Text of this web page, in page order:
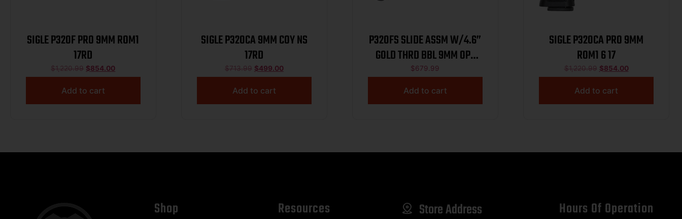
SIGLE P320F PRO 9MM ROM1
17RD
$1,220.99 $854.00
Add to cart
SIGLE P320CA 9MM COY NS
17RD
$713.99 $499.00
Add to cart
P320FS SLIDE ASSM W/4.6”
GOLD THRD BBL 9MM OPT
RDY W/COMP BK
$679.99
Add to cart
SIGLE P320CA PRO 9MM
ROM1 6 17
$1,220.99 $854.00
Add to cart
Shop Resources Store Address Hours Of Operation